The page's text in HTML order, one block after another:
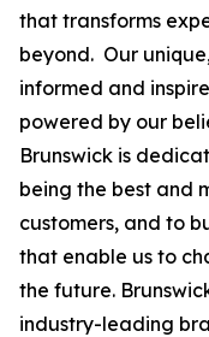
that transforms
beyond. Our
informed and
powered by our
Brunswick is
being the best and
customers, and to
that enable us to
the future.
industry-leading